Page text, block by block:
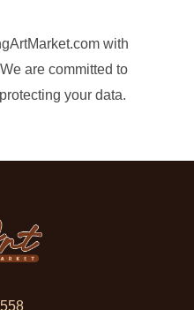
with
are committed to
your data.